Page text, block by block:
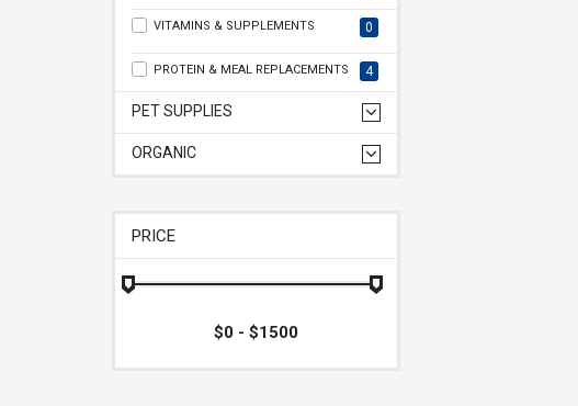
VITAMINS & SUPPLEMENTS 0
PROTEIN & MEAL REPLACEMENTS 4
PET SUPPLIES
ORGANIC
PRICE